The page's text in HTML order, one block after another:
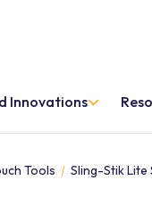
Innovations
Tools Sling-Stik Lite